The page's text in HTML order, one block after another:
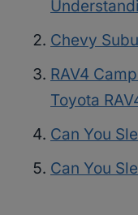
Chevy
RAV4
Toyota
Can You
Can You